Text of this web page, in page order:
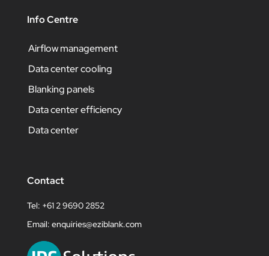
Info Centre
Airflow management
Data center cooling
Blanking panels
Data center efficiency
Data center
Contact
Tel: +61 2 9690 2852
Email: enquiries@eziblank.com